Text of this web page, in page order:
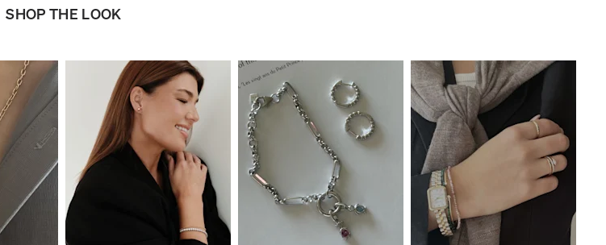
SHOP THE LOOK